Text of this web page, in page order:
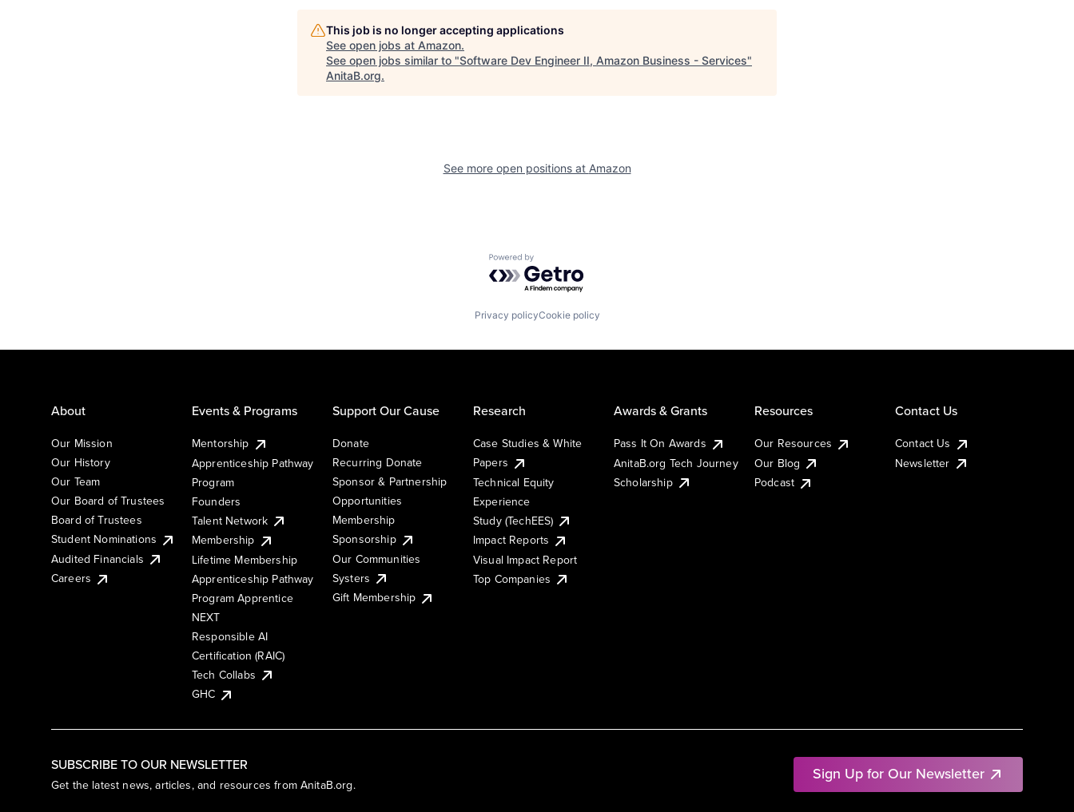
This job is no longer accepting applications
See open jobs at Amazon.
See open jobs similar to "Software Dev Engineer II, Amazon Business - Services"
AnitaB.org.
See more open positions at Amazon
Powered by Getro.com
Privacy policyCookie policy
SUBSCRIBE TO OUR NEWSLETTER
Get the latest news, articles, and resources from AnitaB.org.
Sign Up for Our Newsletter
About
Our Mission
Our History
Our Team
Our Board of Trustees
Board of Trustees
Student Nominations
Audited Financials
Careers
Events & Programs
Mentorship
Apprenticeship Pathway
Program
Founders
Talent Network
Membership
Lifetime Membership
Apprenticeship Pathway
Program Apprentice
NEXT
Responsible AI
Certification (RAIC)
Tech Collabs
GHC
Support Our Cause
Donate
Recurring Donate
Sponsor & Partnership
Opportunities
Membership
Sponsorship
Our Communities
Systers
Gift Membership
Research
Case Studies & White
Papers
Technical Equity
Experience
Study (TechEES)
Impact Reports
Visual Impact Report
Top Companies
Awards & Grants
Pass It On Awards
AnitaB.org Tech Journey
Scholarship
Resources
Our Resources
Our Blog
Podcast
Contact Us
Contact Us
Newsletter